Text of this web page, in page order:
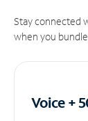
Stay connected
when you bundle.
Voice +